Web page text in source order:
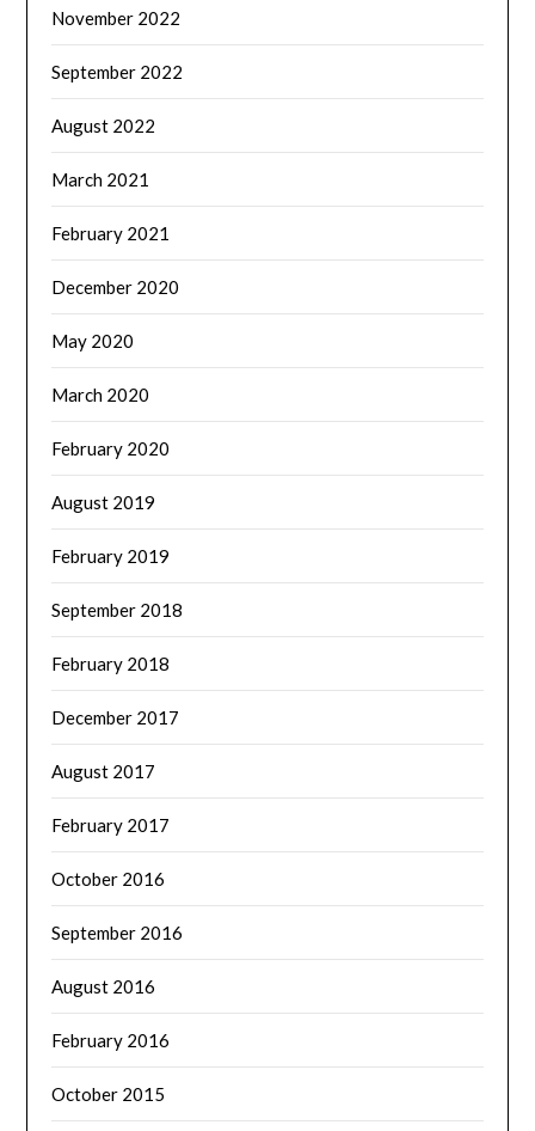
November 2022
September 2022
August 2022
March 2021
February 2021
December 2020
May 2020
March 2020
February 2020
August 2019
February 2019
September 2018
February 2018
December 2017
August 2017
February 2017
October 2016
September 2016
August 2016
February 2016
October 2015